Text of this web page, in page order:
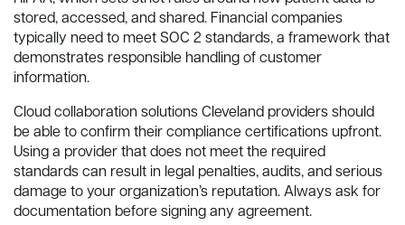
stored, accessed, and shared. Financial companies
typically need to meet SOC 2 standards, a framework that
demonstrates responsible handling of customer
information.
Cloud collaboration solutions Cleveland providers should
be able to confirm their compliance certifications upfront.
Using a provider that does not meet the required
standards can result in legal penalties, audits, and serious
damage to your organization’s reputation. Always ask for
documentation before signing any agreement.